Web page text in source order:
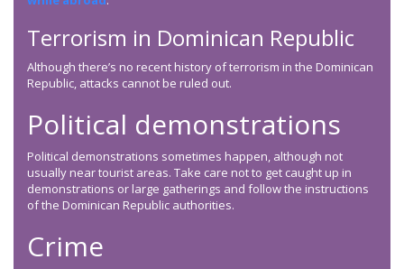
Terrorism in Dominican Republic
Although there’s no recent history of terrorism in the Dominican
Republic, attacks cannot be ruled out.
Political demonstrations
Political demonstrations sometimes happen, although not
usually near tourist areas. Take care not to get caught up in
demonstrations or large gatherings and follow the instructions
of the Dominican Republic authorities.
Crime